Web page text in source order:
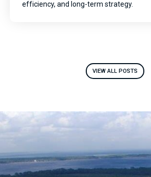
efficiency, and long-term strategy.
VIEW ALL POSTS